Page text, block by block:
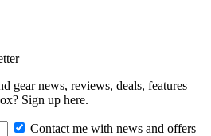
gear news, reviews, deals, features
Sign up here.
Contact me with news and offers